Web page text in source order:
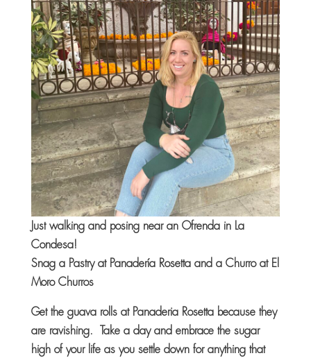
Just walking and posing near an Ofrenda in La
Condesa!
Snag a Pastry at Panadería Rosetta and a Churro at El
Moro Churros
Get the guava rolls at Panaderia Rosetta because they
are ravishing. Take a day and embrace the sugar
high of your life as you settle down for anything that